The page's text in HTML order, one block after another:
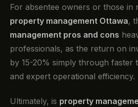
For absentee owners or those in
property management Ottawa,
management pros and cons
professionals, as the return on
by 15-20% simply through faster
and expert operational efficiency.
Ultimately, is property